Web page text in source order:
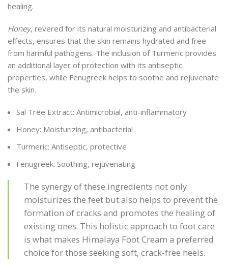
healing.
Honey, revered for its natural moisturizing and antibacterial
effects, ensures that the skin remains hydrated and free
from harmful pathogens. The inclusion of Turmeric provides
an additional layer of protection with its antiseptic
properties, while Fenugreek helps to soothe and rejuvenate
the skin.
Sal Tree Extract: Antimicrobial, anti-inflammatory
Honey: Moisturizing, antibacterial
Turmeric: Antiseptic, protective
Fenugreek: Soothing, rejuvenating
The synergy of these ingredients not only
moisturizes the feet but also helps to prevent the
formation of cracks and promotes the healing of
existing ones. This holistic approach to foot care
is what makes Himalaya Foot Cream a preferred
choice for those seeking soft, crack-free heels.